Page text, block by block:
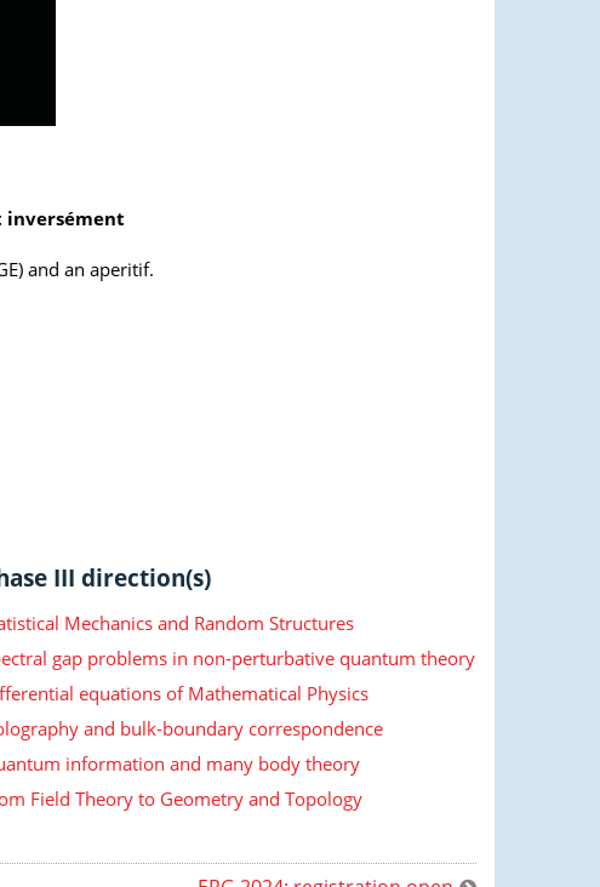
inversément
and an aperitif.
III direction(s)
Mechanics and Random Structures
gap problems in non-perturbative quantum theory
equations of Mathematical Physics
and bulk-boundary correspondence
information and many body theory
Field Theory to Geometry and Topology